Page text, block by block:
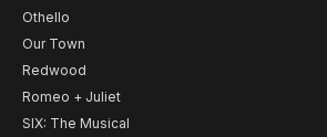
Othello
Our Town
Redwood
Romeo + Juliet
SIX: The Musical